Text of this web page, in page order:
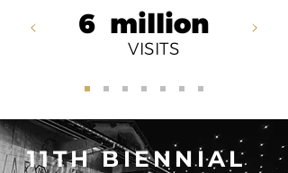
6 million
VISITS
11TH BIENNIAL